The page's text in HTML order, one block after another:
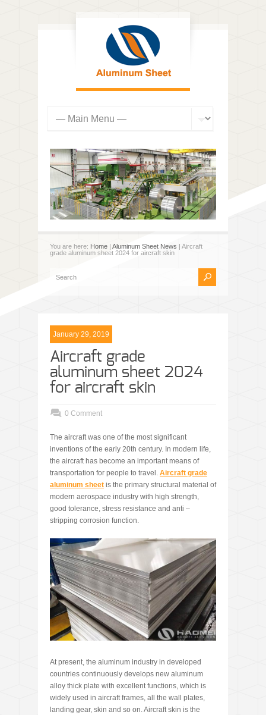
You are here: Home | Aluminum Sheet News | Aircraft
grade aluminum sheet 2024 for aircraft skin
January 29, 2019
Aircraft grade
aluminum sheet 2024
for aircraft skin
0 Comment
The aircraft was one of the most significant
inventions of the early 20th century. In modern life,
the aircraft has become an important means of
transportation for people to travel. Aircraft grade
aluminum sheet is the primary structural material of
modern aerospace industry with high strength,
good tolerance, stress resistance and anti –
stripping corrosion function.
At present, the aluminum industry in developed
countries continuously develops new aluminum
alloy thick plate with excellent functions, which is
widely used in aircraft frames, all the wall plates,
landing gear, skin and so on. Aircraft skin is the